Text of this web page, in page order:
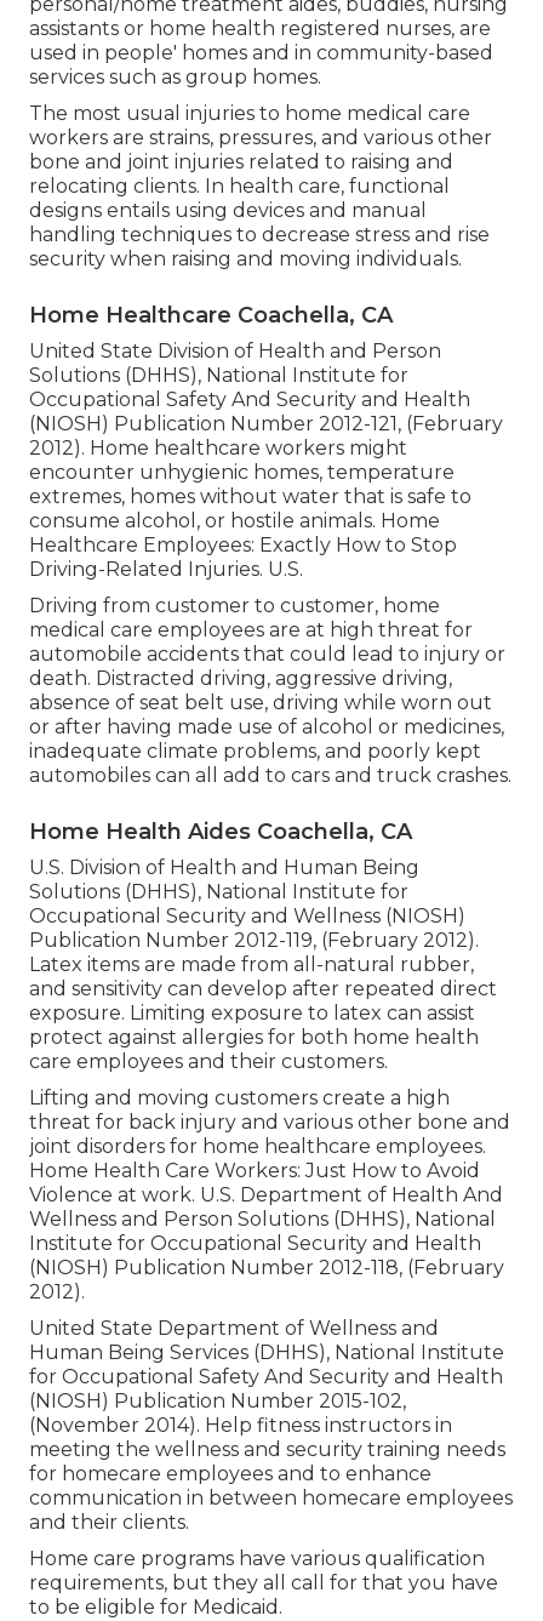
assistants or home health registered nurses, are
used in people' homes and in community-based
services such as group homes.
The most usual injuries to home medical care
workers are strains, pressures, and various other
bone and joint injuries related to raising and
relocating clients. In health care, functional
designs entails using devices and manual
handling techniques to decrease stress and rise
security when raising and moving individuals.
Home Healthcare Coachella, CA
United State Division of Health and Person
Solutions (DHHS), National Institute for
Occupational Safety And Security and Health
(NIOSH) Publication Number 2012-121, (February
2012). Home healthcare workers might
encounter unhygienic homes, temperature
extremes, homes without water that is safe to
consume alcohol, or hostile animals. Home
Healthcare Employees: Exactly How to Stop
Driving-Related Injuries. U.S.
Driving from customer to customer, home
medical care employees are at high threat for
automobile accidents that could lead to injury or
death. Distracted driving, aggressive driving,
absence of seat belt use, driving while worn out
or after having made use of alcohol or medicines,
inadequate climate problems, and poorly kept
automobiles can all add to cars and truck crashes.
Home Health Aides Coachella, CA
U.S. Division of Health and Human Being
Solutions (DHHS), National Institute for
Occupational Security and Wellness (NIOSH)
Publication Number 2012-119, (February 2012).
Latex items are made from all-natural rubber,
and sensitivity can develop after repeated direct
exposure. Limiting exposure to latex can assist
protect against allergies for both home health
care employees and their customers.
Lifting and moving customers create a high
threat for back injury and various other bone and
joint disorders for home healthcare employees.
Home Health Care Workers: Just How to Avoid
Violence at work. U.S. Department of Health And
Wellness and Person Solutions (DHHS), National
Institute for Occupational Security and Health
(NIOSH) Publication Number 2012-118, (February
2012).
United State Department of Wellness and
Human Being Services (DHHS), National Institute
for Occupational Safety And Security and Health
(NIOSH) Publication Number 2015-102,
(November 2014). Help fitness instructors in
meeting the wellness and security training needs
for homecare employees and to enhance
communication in between homecare employees
and their clients.
Home care programs have various qualification
requirements, but they all call for that you have
to be eligible for Medicaid .